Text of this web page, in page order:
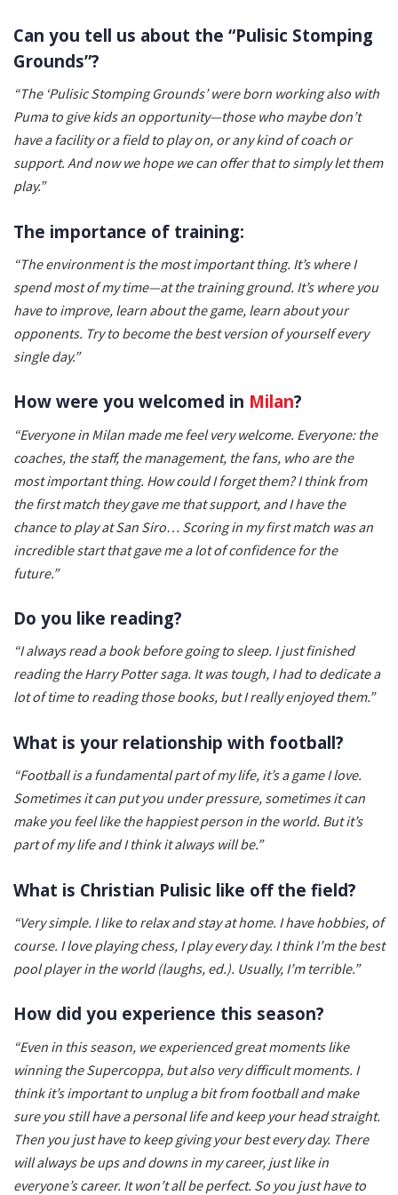
Can you tell us about the “Pulisic Stomping
Grounds”?
“The ‘Pulisic Stomping Grounds’ were born working also with
Puma to give kids an opportunity—those who maybe don’t
have a facility or a field to play on, or any kind of coach or
support. And now we hope we can offer that to simply let them
play.”
The importance of training:
“The environment is the most important thing. It’s where I
spend most of my time—at the training ground. It’s where you
have to improve, learn about the game, learn about your
opponents. Try to become the best version of yourself every
single day.”
How were you welcomed in Milan?
“Everyone in Milan made me feel very welcome. Everyone: the
coaches, the staff, the management, the fans, who are the
most important thing. How could I forget them? I think from
the first match they gave me that support, and I have the
chance to play at San Siro… Scoring in my first match was an
incredible start that gave me a lot of confidence for the
future.”
Do you like reading?
“I always read a book before going to sleep. I just finished
reading the Harry Potter saga. It was tough, I had to dedicate a
lot of time to reading those books, but I really enjoyed them.”
What is your relationship with football?
“Football is a fundamental part of my life, it’s a game I love.
Sometimes it can put you under pressure, sometimes it can
make you feel like the happiest person in the world. But it’s
part of my life and I think it always will be.”
What is Christian Pulisic like off the field?
“Very simple. I like to relax and stay at home. I have hobbies, of
course. I love playing chess, I play every day. I think I’m the best
pool player in the world (laughs, ed.). Usually, I’m terrible.”
How did you experience this season?
“Even in this season, we experienced great moments like
winning the Supercoppa, but also very difficult moments. I
think it’s important to unplug a bit from football and make
sure you still have a personal life and keep your head straight.
Then you just have to keep giving your best every day. There
will always be ups and downs in my career, just like in
everyone’s career. It won’t all be perfect. So you just have to